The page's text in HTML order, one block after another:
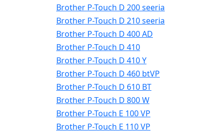
Brother P-Touch D 200 seeria
Brother P-Touch D 210 seeria
Brother P-Touch D 400 AD
Brother P-Touch D 410
Brother P-Touch D 410 Y
Brother P-Touch D 460 btVP
Brother P-Touch D 610 BT
Brother P-Touch D 800 W
Brother P-Touch E 100 VP
Brother P-Touch E 110 VP